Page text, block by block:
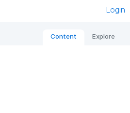
Login
Content Explore